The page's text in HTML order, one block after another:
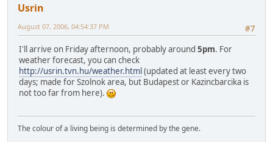
Usrin
#7
August 07, 2006, 04:54:37 PM
I'll arrive on Friday afternoon, probably around 5pm. For
weather forecast, you can check
http://usrin.tvn.hu/weather.html(updated at least every two
days; made for Szolnok area, but Budapest or Kazincbarcika is
not too far from here).
The colour of a living being is determined by the gene.